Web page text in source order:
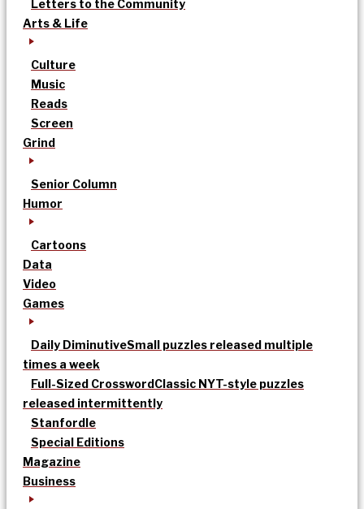
Letters to the Community
Arts & Life
Culture
Music
Reads
Screen
Grind
Senior Column
Humor
Cartoons
Data
Video
Games
Daily DiminutiveSmall puzzles released multiple
times a week
Full-Sized CrosswordClassic NYT-style puzzles
released intermittently
Stanfordle
Special Editions
Magazine
Business